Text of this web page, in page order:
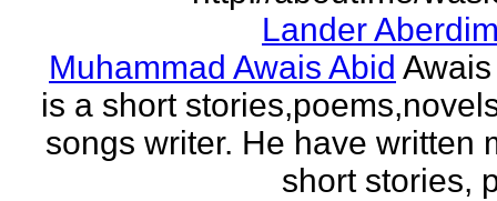
Lander
Muhammad Awais Abid
is a short
songs writer. He have written
short stories,